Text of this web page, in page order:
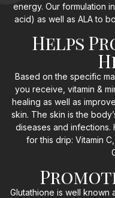
energy. Our formulation
acid) as well as ALA to
Helps
Based on the specific
you receive, vitamin &
healing as well as
skin. The skin is the
diseases and infections.
for this drip: Vitamin
Glutathione is well known